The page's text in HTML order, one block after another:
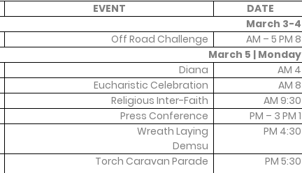
DATE
EVENT
March 3-4
8 AM – 5 PM
Off Road Challenge
March 5 | Monday
4 AM
Diana
8 AM
Eucharistic Celebration
9:30 AM
Religious Inter-Faith
1 PM – 3 PM
Press Conference
4:30 PM
Wreath Laying
Demsu
5:30 PM
Torch Caravan Parade